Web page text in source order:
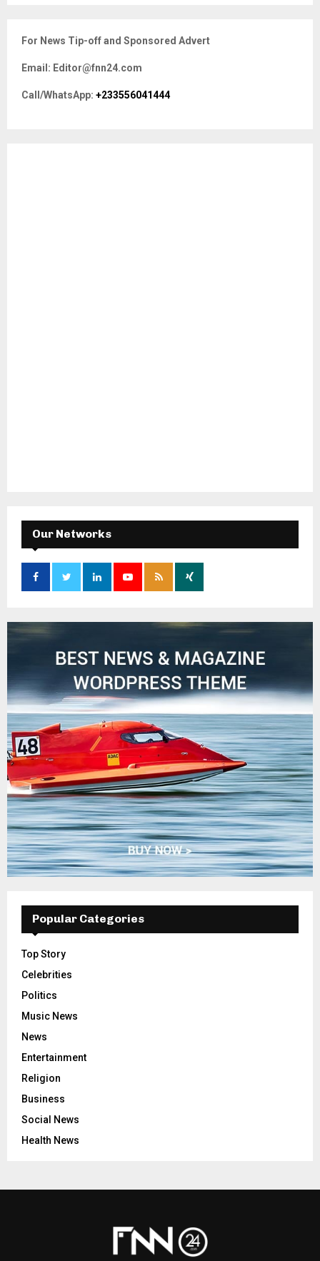
h
o
r
For News Tip-off and Sponsored Advert
Email: Editor@fnn24.com
Call/WhatsApp: +233556041444
Our Networks
Popular Categories
Top Story
Celebrities
Politics
Music News
News
Entertainment
Religion
Business
Social News
Health News